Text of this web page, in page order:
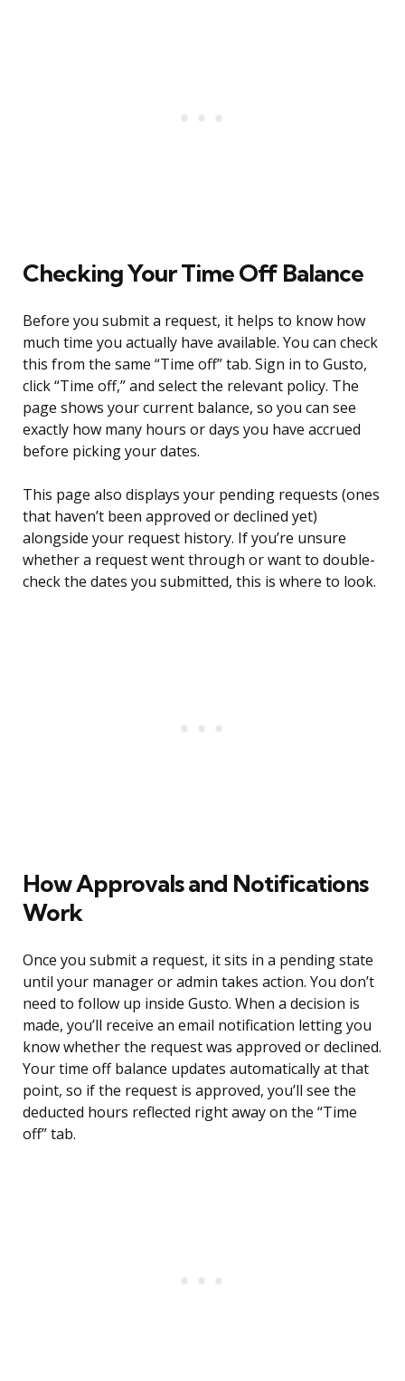
Checking Your Time Off Balance
Before you submit a request, it helps to know how
much time you actually have available. You can check
this from the same “Time off” tab. Sign in to Gusto,
click “Time off,” and select the relevant policy. The
page shows your current balance, so you can see
exactly how many hours or days you have accrued
before picking your dates.
This page also displays your pending requests (ones
that haven’t been approved or declined yet)
alongside your request history. If you’re unsure
whether a request went through or want to double-
check the dates you submitted, this is where to look.
How Approvals and Notifications
Work
Once you submit a request, it sits in a pending state
until your manager or admin takes action. You don’t
need to follow up inside Gusto. When a decision is
made, you’ll receive an email notification letting you
know whether the request was approved or declined.
Your time off balance updates automatically at that
point, so if the request is approved, you’ll see the
deducted hours reflected right away on the “Time
off” tab.